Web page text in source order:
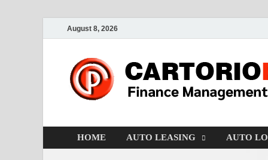
August 8, 2026
HOME AUTO LEASING AUTO